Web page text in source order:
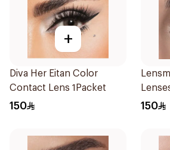
+
Diva Her Eitan Color
Contact Lens 1Packet
150 150